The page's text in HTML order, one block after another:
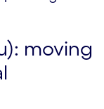
moving